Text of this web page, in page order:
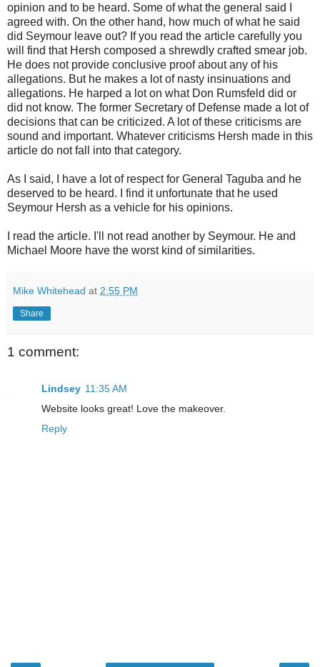
opinion and to be heard. Some of what the general said I
agreed with. On the other hand, how much of what he said
did Seymour leave out? If you read the article carefully you
will find that Hersh composed a shrewdly crafted smear job.
He does not provide conclusive proof about any of his
allegations. But he makes a lot of nasty insinuations and
allegations. He harped a lot on what Don Rumsfeld did or
did not know. The former Secretary of Defense made a lot of
decisions that can be criticized. A lot of these criticisms are
sound and important. Whatever criticisms Hersh made in this
article do not fall into that category.
As I said, I have a lot of respect for General Taguba and he
deserved to be heard. I find it unfortunate that he used
Seymour Hersh as a vehicle for his opinions.
I read the article. I'll not read another by Seymour. He and
Michael Moore have the worst kind of similarities.
Mike Whitehead at 2:55 PM
Share
1 comment:
Lindsey 11:35 AM
Website looks great! Love the makeover.
Reply